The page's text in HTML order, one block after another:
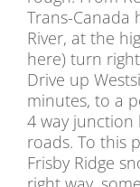
Trans-Canada
River, at the
here) turn
Drive up
minutes, to a
4 way junction
roads. To this
Frisby Ridge